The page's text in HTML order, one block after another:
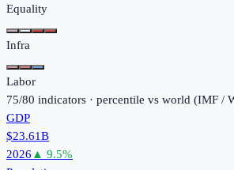
Equality
Infra
Labor
75/80 indicators · percentile vs world (IMF /
GDP
$23.61B
2026 ▲ 9.5%